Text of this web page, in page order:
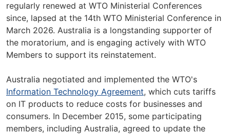
regularly renewed at WTO Ministerial Conferences
since, lapsed at the 14th WTO Ministerial Conference in
March 2026. Australia is a longstanding supporter of
the moratorium, and is engaging actively with WTO
Members to support its reinstatement.
Australia negotiated and implemented the WTO's
Information Technology Agreement, which cuts tariffs
on IT products to reduce costs for businesses and
consumers. In December 2015, some participating
members, including Australia, agreed to update the